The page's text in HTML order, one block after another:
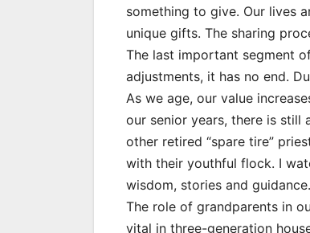
something to give. Our lives
unique gifts. The sharing
The last important segment
adjustments, it has no end.
As we age, our value
our senior years, there is still
other retired “spare tire”
with their youthful flock. I
wisdom, stories and guidance.
The role of grandparents in
vital in three-generation